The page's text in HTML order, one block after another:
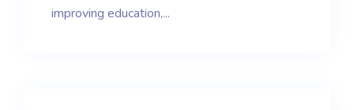
improving education,...